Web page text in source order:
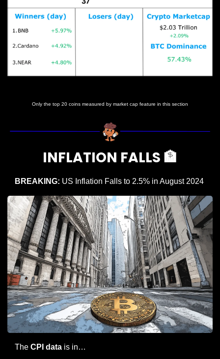
Only the top 20 coins measured by market cap feature in this section
INFLATION FALLS 🏦
BREAKING: US Inflation Falls to 2.5% in August 2024
The CPI data is in…